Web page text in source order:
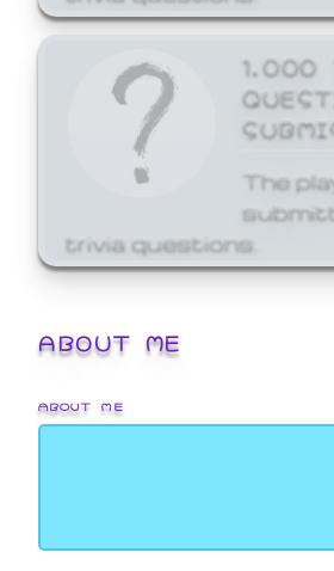
1,000
The
trivia questions.
ABOUT ME
ABOUT ME